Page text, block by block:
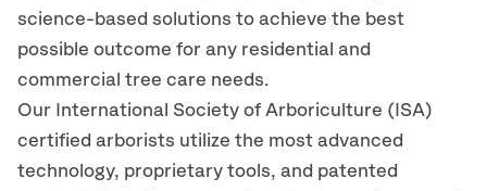
science-based solutions to achieve the best
possible outcome for any residential and
commercial tree care needs.
Our International Society of Arboriculture (ISA)
certified arborists utilize the most advanced
technology, proprietary tools, and patented